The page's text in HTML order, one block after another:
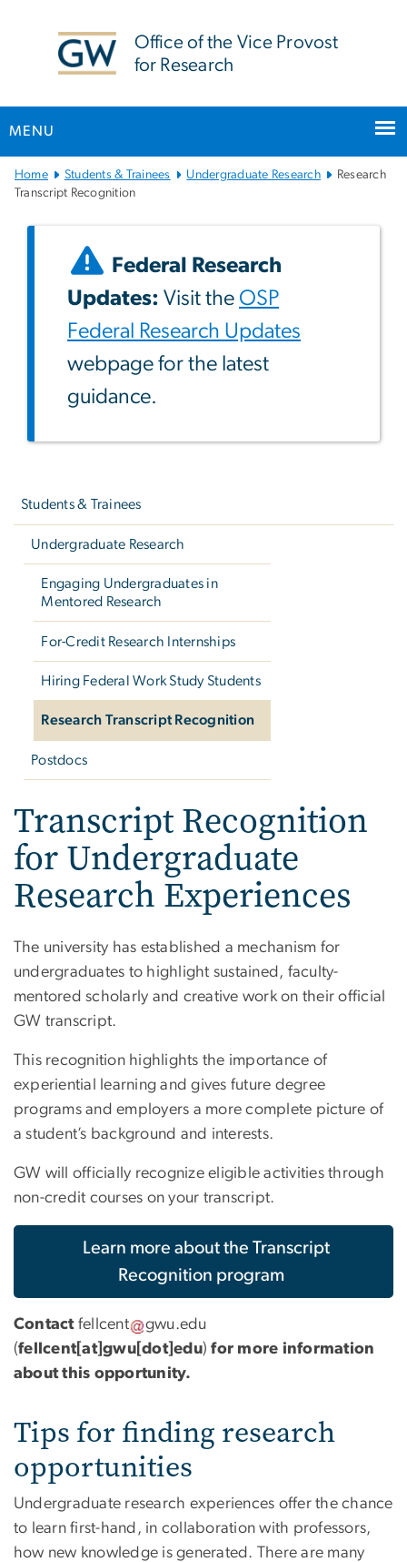
Office of the Vice Provost
for Research
MENU
Main
Bootstrap
Home Students & Trainees Undergraduate Research
Research
Transcript Recognition
Federal Research
Updates: Visit the OSP
Federal Research Updates
webpage for the latest
guidance.
Students & Trainees
Undergraduate Research
Engaging Undergraduates in
Mentored Research
For-Credit Research Internships
Hiring Federal Work Study Students
Research Transcript Recognition
Postdocs
Transcript Recognition
for Undergraduate
Research Experiences
The university has established a mechanism for
undergraduates to highlight sustained, faculty-
mentored scholarly and creative work on their official
GW transcript.
This recognition highlights the importance of
experiential learning and gives future degree
programs and employers a more complete picture of
a student’s background and interests.
GW will officially recognize eligible activities through
non-credit courses on your transcript.
Learn more about the Transcript
Recognition program
Contact fellcent gwu.edu
(fellcent[at]gwu[dot]edu) for more information
about this opportunity.
Tips for finding research
opportunities
Undergraduate research experiences offer the chance
to learn first-hand, in collaboration with professors,
how new knowledge is generated. There are many